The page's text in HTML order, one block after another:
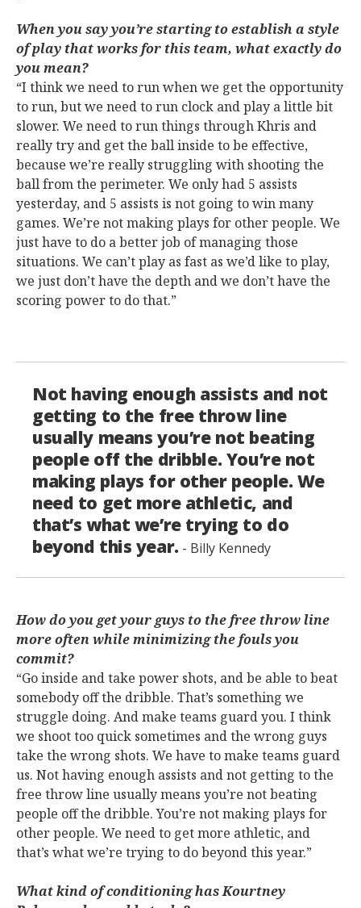
When you say you’re starting to establish a style
of play that works for this team, what exactly do
you mean?
“I think we need to run when we get the opportunity
to run, but we need to run clock and play a little bit
slower. We need to run things through Khris and
really try and get the ball inside to be effective,
because we’re really struggling with shooting the
ball from the perimeter. We only had 5 assists
yesterday, and 5 assists is not going to win many
games. We’re not making plays for other people. We
just have to do a better job of managing those
situations. We can’t play as fast as we’d like to play,
we just don’t have the depth and we don’t have the
scoring power to do that.”
Not having enough assists and not
getting to the free throw line
usually means you’re not beating
people off the dribble. You’re not
making plays for other people. We
need to get more athletic, and
that’s what we’re trying to do
beyond this year. - Billy Kennedy
How do you get your guys to the free throw line
more often while minimizing the fouls you
commit?
“Go inside and take power shots, and be able to beat
somebody off the dribble. That’s something we
struggle doing. And make teams guard you. I think
we shoot too quick sometimes and the wrong guys
take the wrong shots. We have to make teams guard
us. Not having enough assists and not getting to the
free throw line usually means you’re not beating
people off the dribble. You’re not making plays for
other people. We need to get more athletic, and
that’s what we’re trying to do beyond this year.”
What kind of conditioning has Kourtney